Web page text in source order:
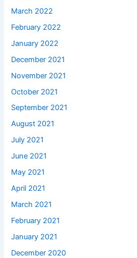
March 2022
February 2022
January 2022
December 2021
November 2021
October 2021
September 2021
August 2021
July 2021
June 2021
May 2021
April 2021
March 2021
February 2021
January 2021
December 2020